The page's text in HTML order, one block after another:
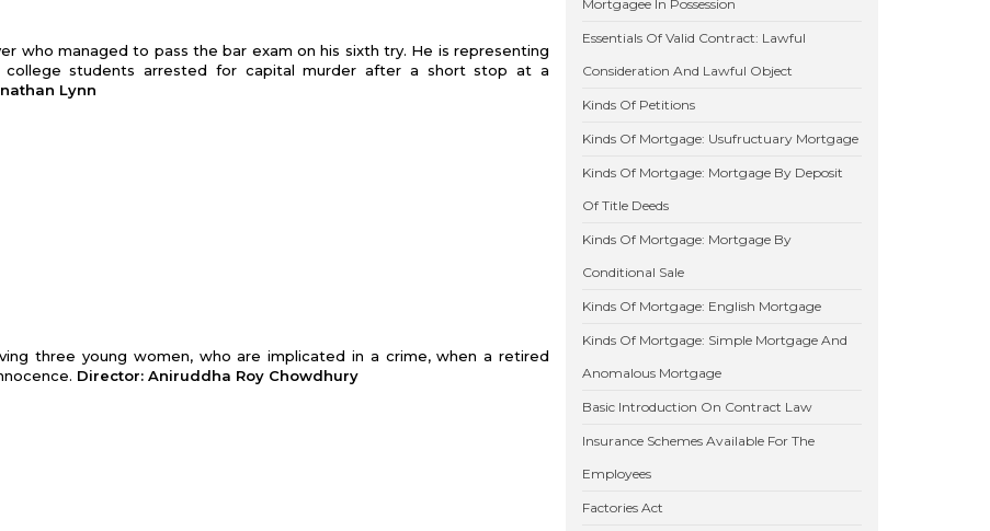
who managed to pass the bar exam on his sixth try. He is representing
college students arrested for capital murder after a short stop at a
Lynn
three young women, who are implicated in a crime, when a retired
Director: Aniruddha Roy Chowdhury
Mortgagee In Possession
Essentials Of Valid Contract: Lawful
Consideration And Lawful Object
Kinds Of Petitions
Kinds Of Mortgage: Usufructuary Mortgage
Kinds Of Mortgage: Mortgage By Deposit
Of Title Deeds
Kinds Of Mortgage: Mortgage By
Conditional Sale
Kinds Of Mortgage: English Mortgage
Kinds Of Mortgage: Simple Mortgage And
Anomalous Mortgage
Basic Introduction On Contract Law
Insurance Schemes Available For The
Employees
Factories Act